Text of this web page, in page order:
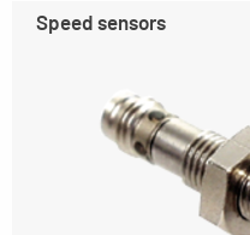
Speed sensors